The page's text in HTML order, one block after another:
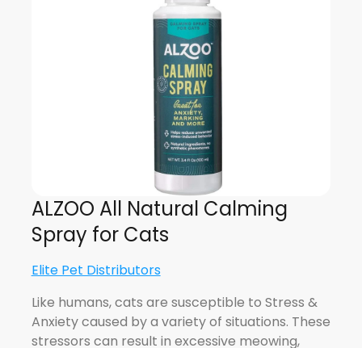
ALZOO All Natural Calming
Spray for Cats
Elite Pet Distributors
Like humans, cats are susceptible to Stress &
Anxiety caused by a variety of situations. These
stressors can result in excessive meowing,